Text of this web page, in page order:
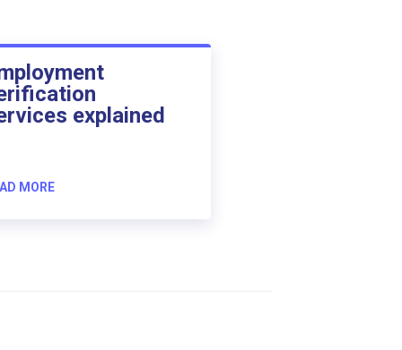
explained
MORE